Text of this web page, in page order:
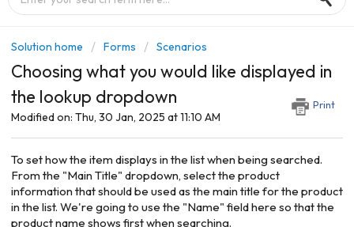
Solution home Forms Scenarios
Choosing what you would like displayed in
the lookup dropdown
Print
Modified on: Thu, 30 Jan, 2025 at 11:10 AM
To set how the item displays in the list when being searched.
From the "Main Title" dropdown, select the product
information that should be used as the main title for the product
in the list. We're going to use the "Name" field here so that the
product name shows first when searching.